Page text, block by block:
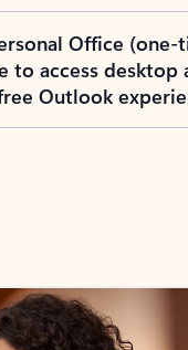
Office (one-
to access desktop
Outlook